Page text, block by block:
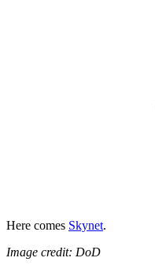
Here comes Skynet.
Image credit: DoD